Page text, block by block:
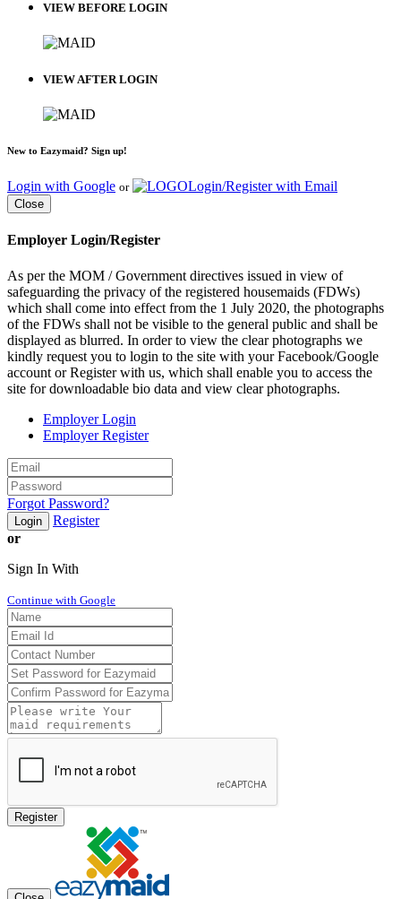
VIEW BEFORE LOGIN
VIEW AFTER LOGIN
New to Eazymaid? Sign up!
Login with Google or Login/Register with Email
Close
Employer Login/Register
As per the MOM / Government directives issued in view of
safeguarding the privacy of the registered housemaids (FDWs)
which shall come into effect from the 1 July 2020, the photographs
of the FDWs shall not be visible to the general public and shall be
displayed as blurred. In order to view the clear photographs we
kindly request you to login to the site with your Facebook/Google
account or Register with us, which shall enable you to access the
site for downloadable bio data and view clear photographs.
Employer Login
Employer Register
Forgot Password?
Login
Register
or
Sign In With
Continue with Google
Register